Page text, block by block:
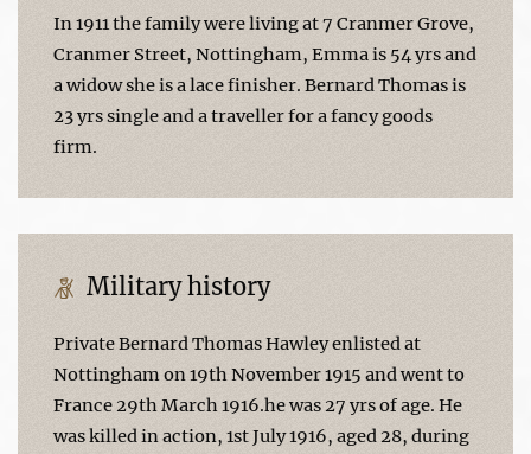
In 1911 the family were living at 7 Cranmer Grove,
Cranmer Street, Nottingham, Emma is 54 yrs and
a widow she is a lace finisher. Bernard Thomas is
23 yrs single and a traveller for a fancy goods
firm.
Military history
Private Bernard Thomas Hawley enlisted at
Nottingham on 19th November 1915 and went to
France 29th March 1916.he was 27 yrs of age. He
was killed in action, 1st July 1916, aged 28, during